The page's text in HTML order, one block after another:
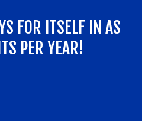
FOR ITSELF IN AS
PER YEAR!